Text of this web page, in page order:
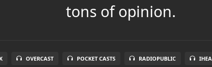
tons of opinion.
OVERCAST POCKET CASTS RADIOPUBLIC